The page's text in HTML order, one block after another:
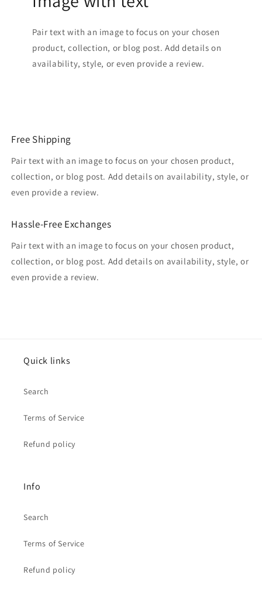
Pair text with an image to focus on your chosen
product, collection, or blog post. Add details on
availability, style, or even provide a review.
Free Shipping
Pair text with an image to focus on your chosen product,
collection, or blog post. Add details on availability, style, or
even provide a review.
Hassle-Free Exchanges
Pair text with an image to focus on your chosen product,
collection, or blog post. Add details on availability, style, or
even provide a review.
Quick links
Search
Terms of Service
Refund policy
Info
Search
Terms of Service
Refund policy